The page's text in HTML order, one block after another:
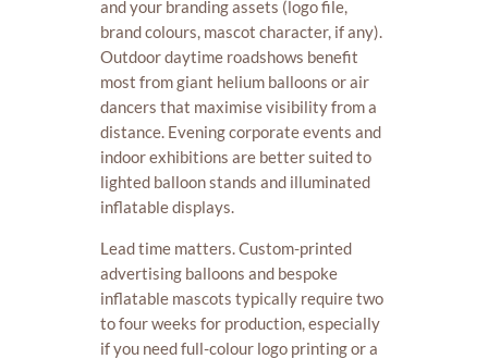
and your branding assets (logo file,
brand colours, mascot character, if any).
Outdoor daytime roadshows benefit
most from giant helium balloons or air
dancers that maximise visibility from a
distance. Evening corporate events and
indoor exhibitions are better suited to
lighted balloon stands and illuminated
inflatable displays.
Lead time matters. Custom-printed
advertising balloons and bespoke
inflatable mascots typically require two
to four weeks for production, especially
if you need full-colour logo printing or a